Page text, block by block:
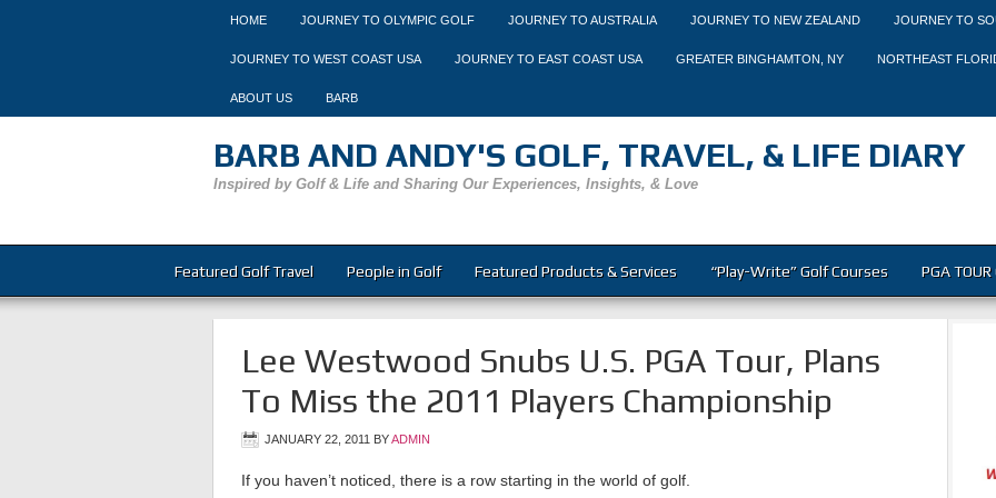
HOME JOURNEY TO OLYMPIC GOLF JOURNEY TO AUSTRALIA JOURNEY TO NEW ZEALAND JOURNEY TO
JOURNEY TO WEST COAST USA JOURNEY TO EAST COAST USA GREATER BINGHAMTON, NY NORTHEAST
ABOUT US BARB
BARB AND ANDY'S GOLF, TRAVEL, & LIFE DIARY
Inspired by Golf & Life and Sharing Our Experiences, Insights, & Love
Featured Golf Travel People in Golf Featured Products & Services “Play-Write” Golf Courses PGA
Lee Westwood Snubs U.S. PGA Tour, Plans
To Miss the 2011 Players Championship
JANUARY 22, 2011 BYADMIN
If you haven’t noticed, there is a row starting in the world of golf.